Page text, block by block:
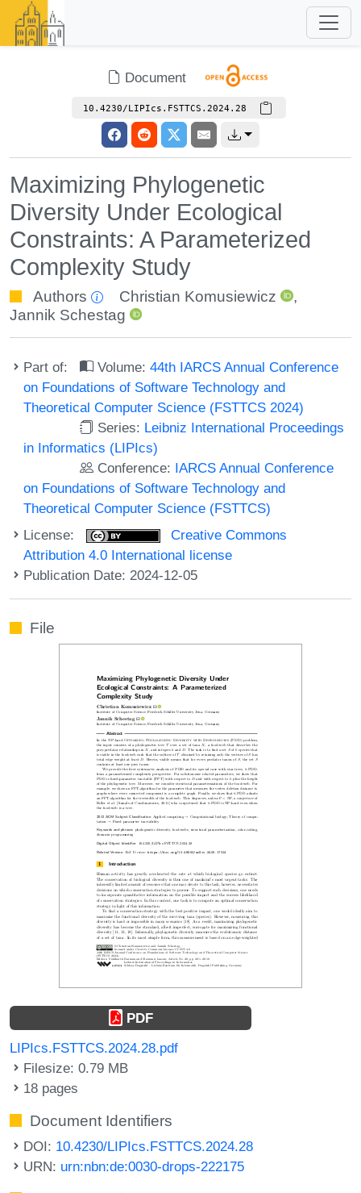
Document
10.4230/LIPIcs.FSTTCS.2024.28
Maximizing Phylogenetic
Diversity Under Ecological
Constraints: A Parameterized
Complexity Study
Authors Christian Komusiewicz
,
Jannik Schestag
Part of: Volume:44th IARCS Annual Conference
on Foundations of Software Technology and
Theoretical Computer Science (FSTTCS 2024)
Series: Leibniz International Proceedings
in Informatics (LIPIcs)
Conference: IARCS Annual Conference
on Foundations of Software Technology and
Theoretical Computer Science (FSTTCS)
License:
Creative Commons
Attribution 4.0 International license
Publication Date: 2024-12-05
File
PDF
LIPIcs.FSTTCS.2024.28.pdf
Filesize: 0.79 MB
18 pages
Document Identifiers
DOI: 10.4230/LIPIcs.FSTTCS.2024.28
URN: urn:nbn:de:0030-drops-222175